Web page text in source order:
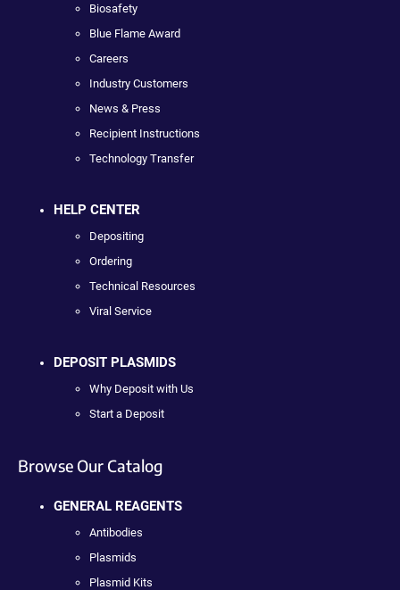
Biosafety
Blue Flame Award
Careers
Industry Customers
News & Press
Recipient Instructions
Technology Transfer
HELP CENTER
Depositing
Ordering
Technical Resources
Viral Service
DEPOSIT PLASMIDS
Why Deposit with Us
Start a Deposit
Browse Our Catalog
GENERAL REAGENTS
Antibodies
Plasmids
Plasmid Kits